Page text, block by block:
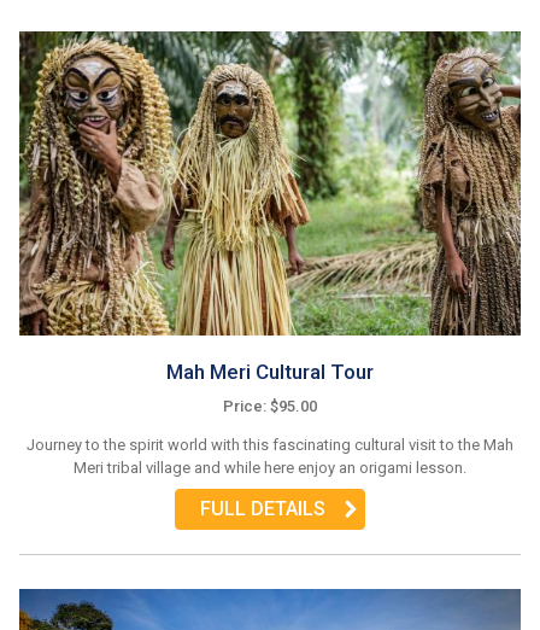
Mah Meri Cultural Tour
Price: $95.00
Journey to the spirit world with this fascinating cultural visit to the Mah
Meri tribal village and while here enjoy an origami lesson.
FULL DETAILS